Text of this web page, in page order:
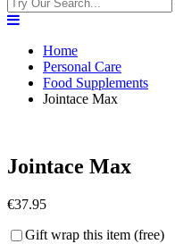
Home
Personal Care
Food Supplements
Jointace Max
Jointace Max
€37.95
Gift wrap this item (free)